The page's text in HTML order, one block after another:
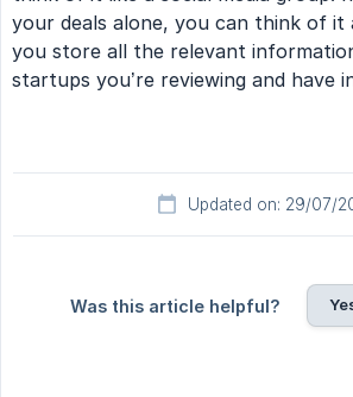
your deals alone, you can think of it
you store all the relevant
startups you’re reviewing and have
Updated on: 29/07/
Was this article helpful?